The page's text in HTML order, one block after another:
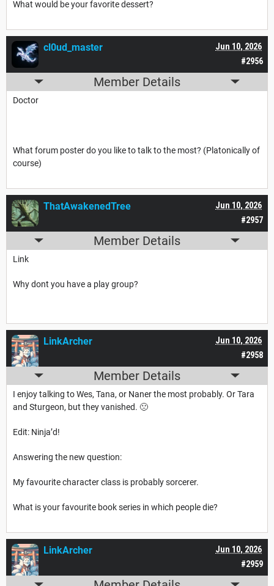
What would be your favorite dessert?
#2956
Jun 10, 2026
cl0ud_master
Member Details
Doctor
What forum poster do you like to talk to the most? (Platonically of
course)
#2957
Jun 10, 2026
ThatAwakenedTree
Member Details
Link
Why dont you have a play group?
#2958
Jun 10, 2026
LinkArcher
Member Details
I enjoy talking to Wes, Tana, or Naner the most probably. Or Tara
and Sturgeon, but they vanished. 🙁
Edit: Ninja’d!
Answering the new question:
My favourite character class is probably sorcerer.
What is your favourite book series in which people die?
#2959
Jun 10, 2026
LinkArcher